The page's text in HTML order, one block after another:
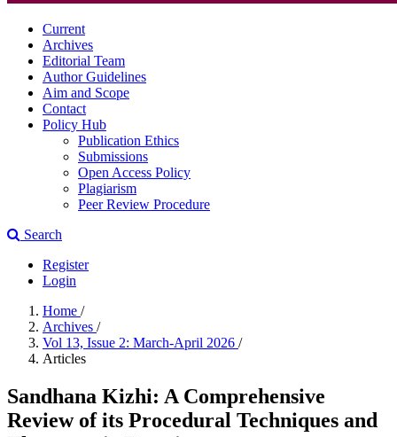
Current
Archives
Editorial Team
Author Guidelines
Aim and Scope
Contact
Policy Hub
Publication Ethics
Submissions
Open Access Policy
Plagiarism
Peer Review Procedure
Search
Register
Login
Home /
Archives /
Vol 13, Issue 2: March-April 2026 /
Articles
Sandhana Kizhi: A Comprehensive
Review of its Procedural Techniques and